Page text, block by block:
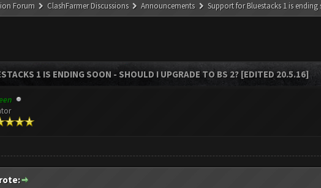
Forum ClashFarmer Discussions Announcements Support for Bluestacks 1 is
1 IS ENDING SOON - SHOULD I UPGRADE TO BS 2? [EDITED 20.5.16]